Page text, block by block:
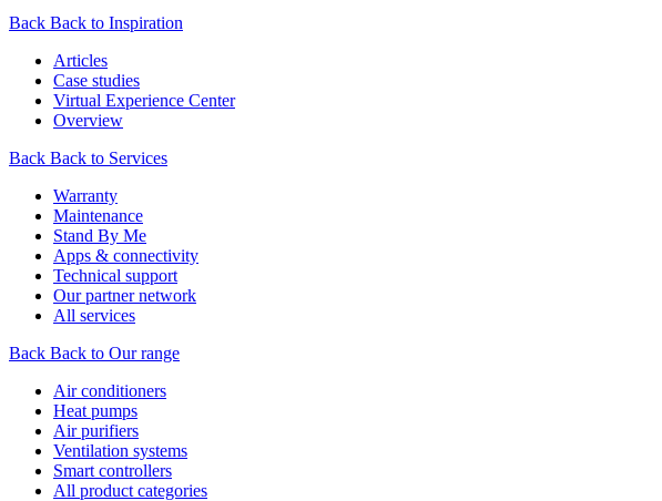
Back Back to Inspiration
Articles
Case studies
Virtual Experience Center
Overview
Back Back to Services
Warranty
Maintenance
Stand By Me
Apps & connectivity
Technical support
Our partner network
All services
Back Back to Our range
Air conditioners
Heat pumps
Air purifiers
Ventilation systems
Smart controllers
All product categories